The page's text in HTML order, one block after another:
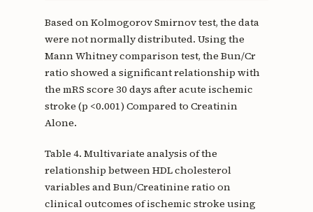
Based on Kolmogorov Smirnov test, the data
were not normally distributed. Using the
Mann Whitney comparison test, the Bun/Cr
ratio showed a significant relationship with
the mRS score 30 days after acute ischemic
stroke (p <0.001) Compared to Creatinin
Alone.
Table 4. Multivariate analysis of the
relationship between HDL cholesterol
variables and Bun/Creatinine ratio on
clinical outcomes of ischemic stroke using